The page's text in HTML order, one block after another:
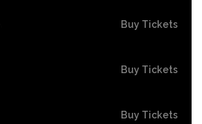
Buy Tickets
Buy Tickets
Buy Tickets